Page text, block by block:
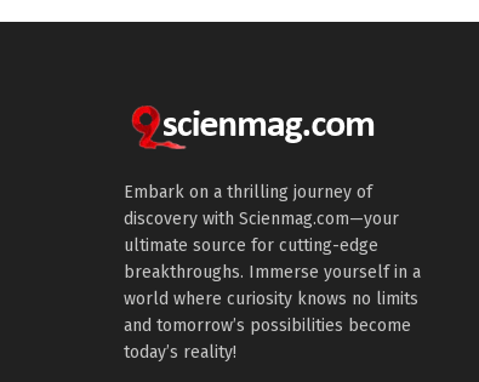
Embark on a thrilling journey of
discovery with Scienmag.com—your
ultimate source for cutting-edge
breakthroughs. Immerse yourself in a
world where curiosity knows no limits
and tomorrow’s possibilities become
today’s reality!